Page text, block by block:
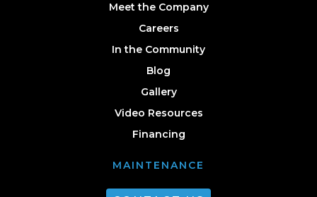
Meet the Company
Careers
In the Community
Blog
Gallery
Video Resources
Financing
MAINTENANCE